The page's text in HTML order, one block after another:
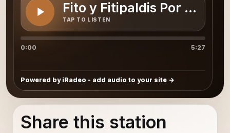
Fito y Fitipaldis Por la
TAP TO LISTEN
0:00 5:27
Powered by iRadeo - add audio to your site
Share this station